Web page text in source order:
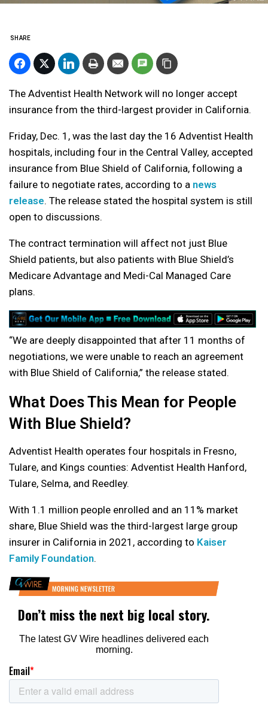
SHARE
The Adventist Health Network will no longer accept
insurance from the third-largest provider in California.
Friday, Dec. 1, was the last day the 16 Adventist Health
hospitals, including four in the Central Valley, accepted
insurance from Blue Shield of California, following a
failure to negotiate rates, according to a news
release. The release stated the hospital system is still
open to discussions.
The contract termination will affect not just Blue
Shield patients, but also patients with Blue Shield’s
Medicare Advantage and Medi-Cal Managed Care
plans.
“We are deeply disappointed that after 11 months of
negotiations, we were unable to reach an agreement
with Blue Shield of California,” the release stated.
What Does This Mean for People
With Blue Shield?
Adventist Health operates four hospitals in Fresno,
Tulare, and Kings counties: Adventist Health Hanford,
Tulare, Selma, and Reedley.
With 1.1 million people enrolled and an 11% market
share, Blue Shield was the third-largest large group
insurer in California in 2021, according to Kaiser
Family Foundation.